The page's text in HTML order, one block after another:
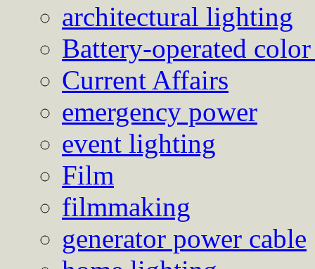
architectural lighting
Battery-operated
Current Affairs
emergency power
event lighting
Film
filmmaking
generator power cable